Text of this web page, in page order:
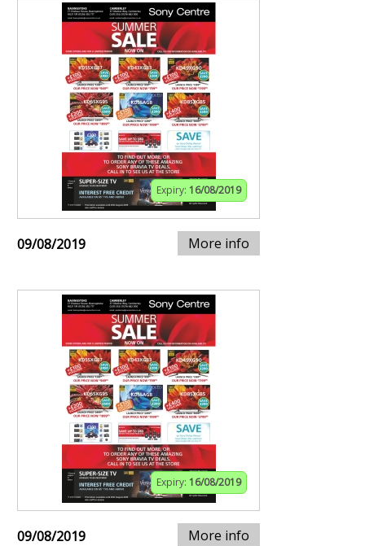
Expiry: 16/08/2019
09/08/2019 More info
Expiry: 16/08/2019
09/08/2019 More info